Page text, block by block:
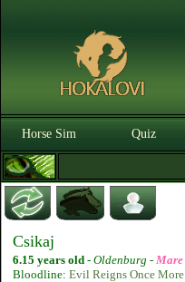
Horse Sim Quiz
Csikaj
6.15 years old - Oldenburg - Mare
Bloodline: Evil Reigns Once More